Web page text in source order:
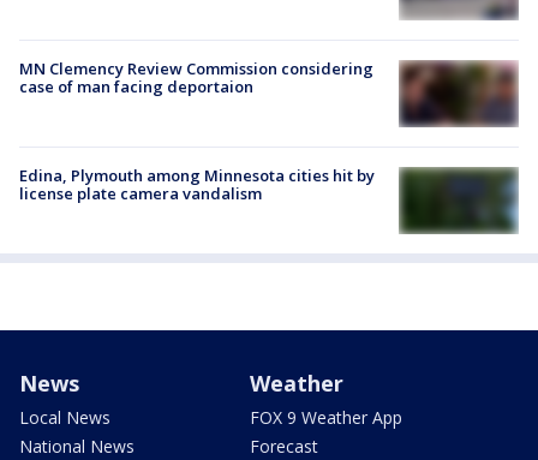
MN Clemency Review Commission considering
case of man facing deportaion
Edina, Plymouth among Minnesota cities hit by
license plate camera vandalism
News
Local News
National News
Weather
FOX 9 Weather App
Forecast